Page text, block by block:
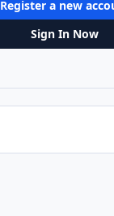
Register a new
Sign In Now